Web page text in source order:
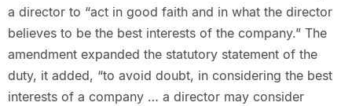
a director to “act in good faith and in what the director
believes to be the best interests of the company.” The
amendment expanded the statutory statement of the
duty, it added, “to avoid doubt, in considering the best
interests of a company … a director may consider